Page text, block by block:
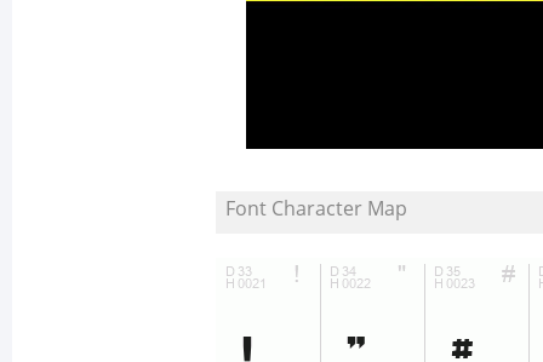
Font Character Map